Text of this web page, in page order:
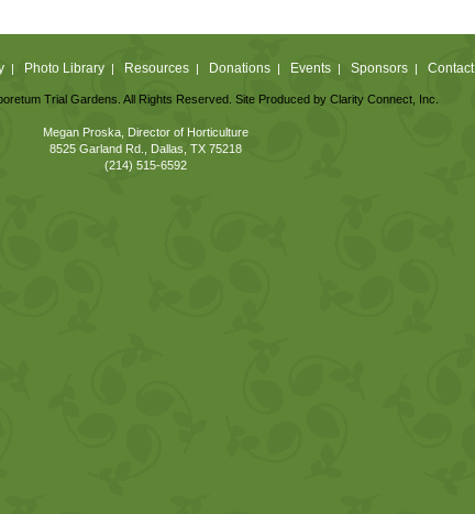
| Photo Library| Resources| Donations| Events| Sponsors| Contact
Trial Gardens. All Rights Reserved. Site Produced by Clarity Connect, Inc.
Megan Proska, Director of Horticulture
8525 Garland Rd., Dallas, TX 75218
(214) 515-6592